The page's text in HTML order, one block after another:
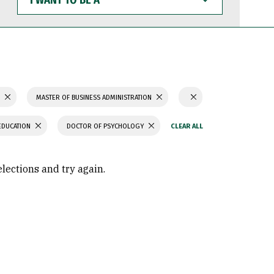
WANT
TO
BE
MASTER OF BUSINESS ADMINISTRATION
DOCTOR OF PSYCHOLOGY
and try again.